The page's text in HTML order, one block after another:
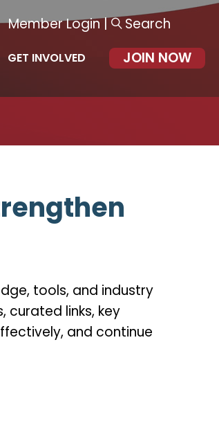
Member Login| Search
GET INVOLVED JOIN NOW
tools, and industry
curated links, key
and continue